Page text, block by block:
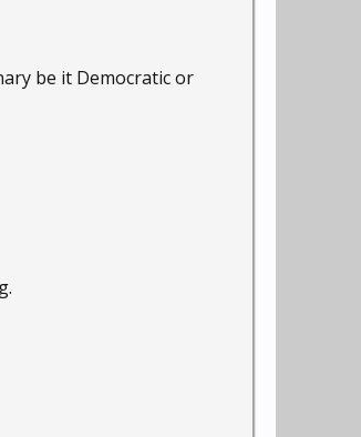
be it Democratic or